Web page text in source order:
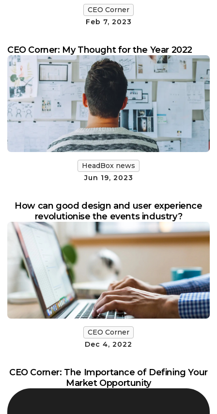
CEO Corner
Feb 7, 2023
CEO Corner: My Thought for the Year 2022
HeadBox news
Jun 19, 2023
How can good design and user experience
revolutionise the events industry?
CEO Corner
Dec 4, 2022
CEO Corner: The Importance of Defining Your
Market Opportunity